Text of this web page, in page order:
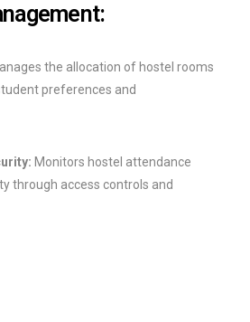
the allocation of hostel rooms
preferences and
Monitors hostel attendance
through access controls and